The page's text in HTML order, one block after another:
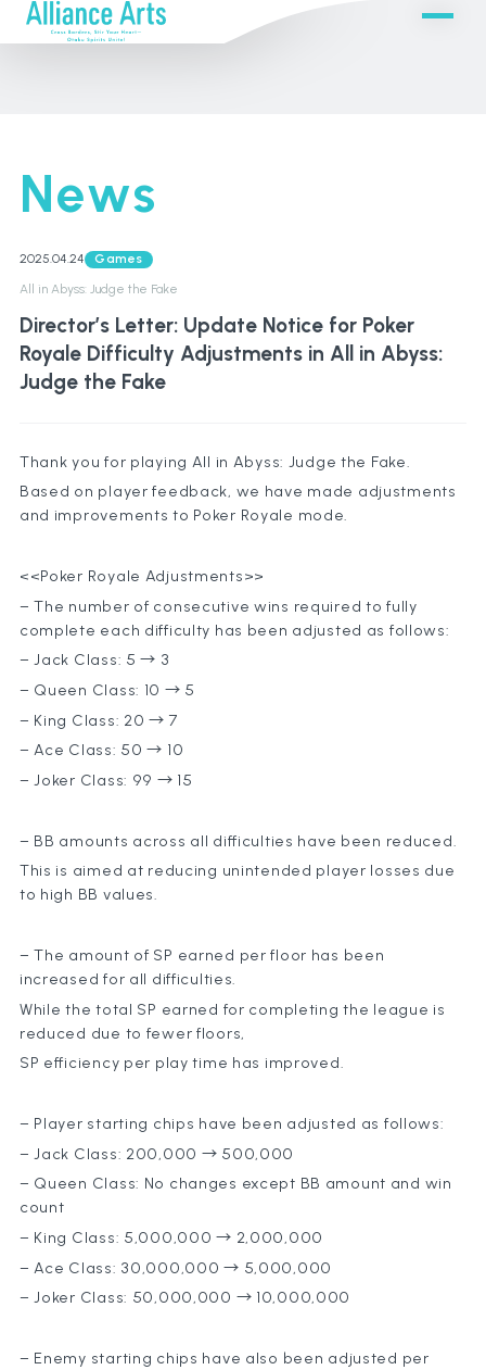
News
2025.04.24
Games
All in Abyss: Judge the Fake
Director’s Letter: Update Notice for Poker
Royale Difficulty Adjustments in All in Abyss:
Judge the Fake
Thank you for playing All in Abyss: Judge the Fake.
Based on player feedback, we have made adjustments
and improvements to Poker Royale mode.
<<Poker Royale Adjustments>>
– The number of consecutive wins required to fully
complete each difficulty has been adjusted as follows:
– Jack Class: 5 → 3
– Queen Class: 10 → 5
– King Class: 20 → 7
– Ace Class: 50 → 10
– Joker Class: 99 → 15
– BB amounts across all difficulties have been reduced.
This is aimed at reducing unintended player losses due
to high BB values.
– The amount of SP earned per floor has been
increased for all difficulties.
While the total SP earned for completing the league is
reduced due to fewer floors,
SP efficiency per play time has improved.
– Player starting chips have been adjusted as follows:
– Jack Class: 200,000 → 500,000
– Queen Class: No changes except BB amount and win
count
– King Class: 5,000,000 → 2,000,000
– Ace Class: 30,000,000 → 5,000,000
– Joker Class: 50,000,000 → 10,000,000
– Enemy starting chips have also been adjusted per